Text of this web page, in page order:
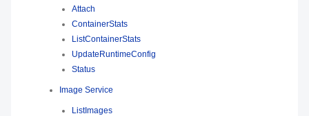
Attach
ContainerStats
ListContainerStats
UpdateRuntimeConfig
Status
Image Service
ListImages